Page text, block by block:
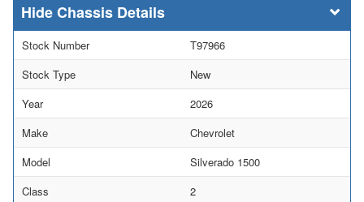
Chassis Details
Stock Number
T97966
Stock Type
New
Year
2026
Make
Chevrolet
Model
Silverado 1500
Class
2